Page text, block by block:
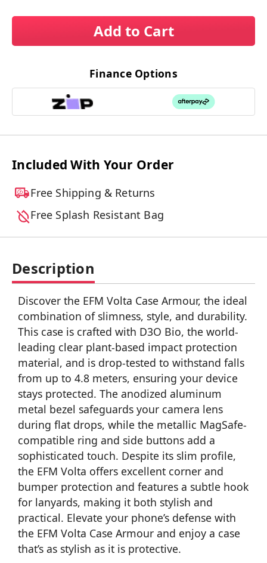
Add to Cart
Finance Options
Included With Your Order
Free Shipping & Returns
Free Splash Resistant Bag
Description
Discover the EFM Volta Case Armour, the ideal
combination of slimness, style, and durability.
This case is crafted with D3O Bio, the world-
leading clear plant-based impact protection
material, and is drop-tested to withstand falls
from up to 4.8 meters, ensuring your device
stays protected. The anodized aluminum
metal bezel safeguards your camera lens
during flat drops, while the metallic MagSafe-
compatible ring and side buttons add a
sophisticated touch. Despite its slim profile,
the EFM Volta offers excellent corner and
bumper protection and features a subtle hook
for lanyards, making it both stylish and
practical. Elevate your phone’s defense with
the EFM Volta Case Armour and enjoy a case
that’s as stylish as it is protective.